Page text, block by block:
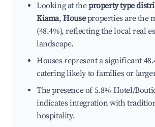
Looking at theproperty type
Kiama,Houseproperties are the
(48.4%), reflecting the local real
landscape.
Houses represent a significant
catering likely to families or
The presence of 5.8% Hotel/
indicates integration with
hospitality.